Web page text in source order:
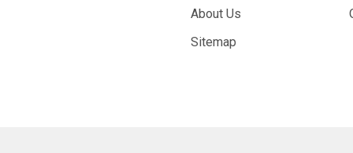
About Us
Sitemap